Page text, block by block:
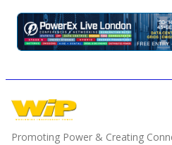
Promoting Power & Creating